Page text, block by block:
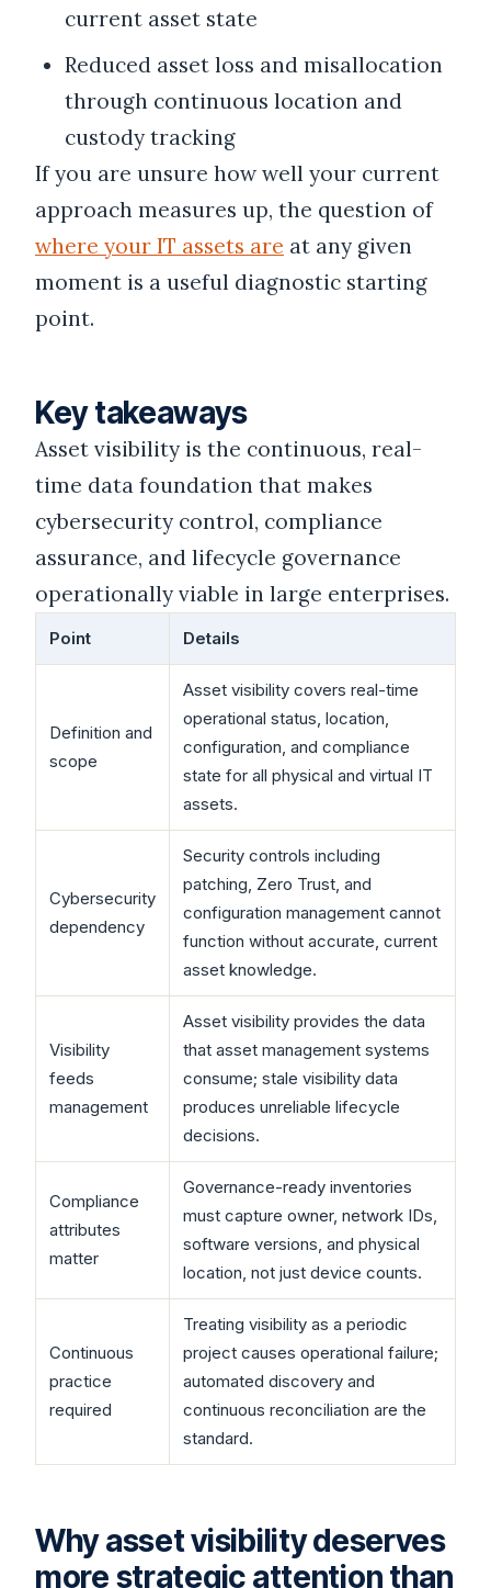
current asset state
Reduced asset loss and misallocation
through continuous location and
custody tracking
If you are unsure how well your current
approach measures up, the question of
where your IT assets are at any given
moment is a useful diagnostic starting
point.
Key takeaways
Asset visibility is the continuous, real-
time data foundation that makes
cybersecurity control, compliance
assurance, and lifecycle governance
operationally viable in large enterprises.
Point Details
Definition and
scope
Asset visibility covers real-time
operational status, location,
configuration, and compliance
state for all physical and virtual IT
assets.
Cybersecurity
dependency
Security controls including
patching, Zero Trust, and
configuration management cannot
function without accurate, current
asset knowledge.
Visibility
feeds
management
Asset visibility provides the data
that asset management systems
consume; stale visibility data
produces unreliable lifecycle
decisions.
Compliance
attributes
matter
Governance-ready inventories
must capture owner, network IDs,
software versions, and physical
location, not just device counts.
Continuous
practice
required
Treating visibility as a periodic
project causes operational failure;
automated discovery and
continuous reconciliation are the
standard.
Why asset visibility deserves
more strategic attention than